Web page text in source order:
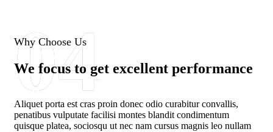
04
Why Choose Us
We focus to get excellent performance
Aliquet porta est cras proin donec odio curabitur convallis,
penatibus vulputate facilisi montes blandit condimentum
quisque platea, sociosqu ut nec nam cursus magnis leo nullam